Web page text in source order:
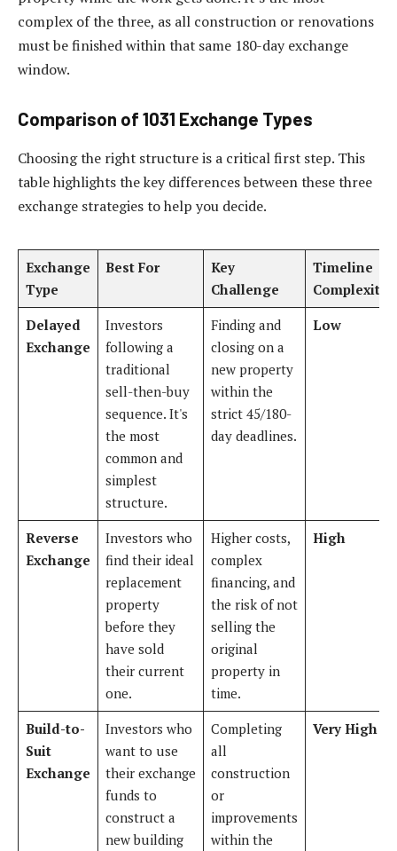
complex of the three, as all construction or renovations
must be finished within that same 180-day exchange
window.
Comparison of 1031 Exchange Types
Choosing the right structure is a critical first step. This
table highlights the key differences between these three
exchange strategies to help you decide.
Exchange
Type
Best For
Key
Challenge
Timeline
Complexity
Delayed
Exchange
Investors
following a
traditional
sell-then-buy
sequence. It's
the most
common and
simplest
structure.
Finding and
closing on a
new property
within the
strict 45/180-
day deadlines.
Low
Reverse
Exchange
Investors who
find their ideal
replacement
property
before they
have sold
their current
one.
Higher costs,
complex
financing, and
the risk of not
selling the
original
property in
time.
High
Build-to-
Suit
Exchange
Investors who
want to use
their exchange
funds to
construct a
new building
Completing
all
construction
or
improvements
within the
Very High